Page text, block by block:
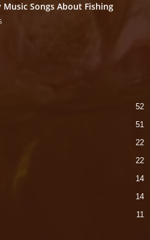
Songs About Fishing
52
51
22
22
14
14
11